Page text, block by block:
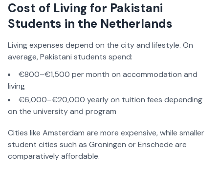
Cost of Living for Pakistani
Students in the Netherlands
Living expenses depend on the city and lifestyle. On
average, Pakistani students spend:
€800–€1,500 per month on accommodation and
living
€6,000–€20,000 yearly on tuition fees depending
on the university and program
Cities like Amsterdam are more expensive, while smaller
student cities such as Groningen or Enschede are
comparatively affordable.